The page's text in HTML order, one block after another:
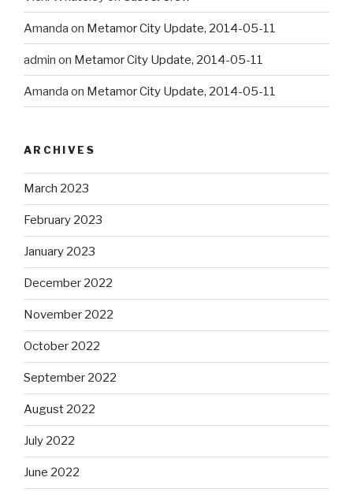
Amanda on Metamor City Update, 2014-05-11
admin on Metamor City Update, 2014-05-11
Amanda on Metamor City Update, 2014-05-11
ARCHIVES
March 2023
February 2023
January 2023
December 2022
November 2022
October 2022
September 2022
August 2022
July 2022
June 2022